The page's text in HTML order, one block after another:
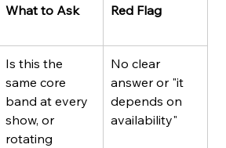
What to Ask Red Flag
Is this the
same core
band at every
show, or
rotating
No clear
answer or "it
depends on
availability"